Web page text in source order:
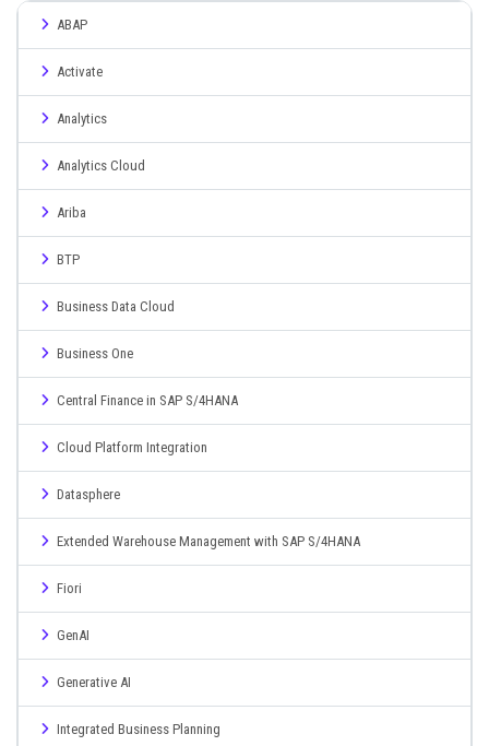
ABAP
Activate
Analytics
Analytics Cloud
Ariba
BTP
Business Data Cloud
Business One
Central Finance in SAP S/4HANA
Cloud Platform Integration
Datasphere
Extended Warehouse Management with SAP S/4HANA
Fiori
GenAI
Generative AI
Integrated Business Planning